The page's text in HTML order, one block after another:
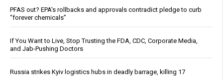
PFAS out? EPA's rollbacks and approvals contradict pledge to curb
“forever chemicals”
If You Want to Live, Stop Trusting the FDA, CDC, Corporate Media,
and Jab-Pushing Doctors
Russia strikes Kyiv logistics hubs in deadly barrage, killing 17